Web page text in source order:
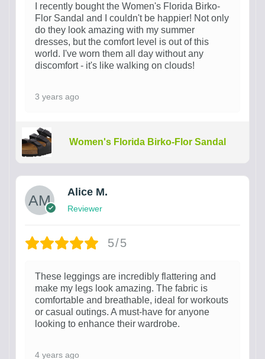
I recently bought the Women's Florida Birko-
Flor Sandal and I couldn't be happier! Not only
do they look amazing with my summer
dresses, but the comfort level is out of this
world. I've worn them all day without any
discomfort - it's like walking on clouds!
3 years ago
Women's Florida Birko-Flor Sandal
Alice M.
Reviewer
5/5
These leggings are incredibly flattering and
make my legs look amazing. The fabric is
comfortable and breathable, ideal for workouts
or casual outings. A must-have for anyone
looking to enhance their wardrobe.
4 years ago